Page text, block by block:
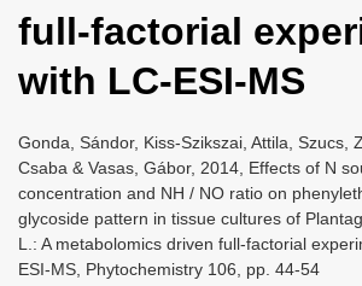
full-factorial
with LC-ESI-MS
Gonda, Sándor, Kiss-Szikszai, Attila, Szucs,
Csaba & Vasas, Gábor, 2014, Effects of N
concentration and NH / NO ratio on
glycoside pattern in tissue cultures of
L.: A metabolomics driven full-factorial
ESI-MS, Phytochemistry 106, pp. 44-54